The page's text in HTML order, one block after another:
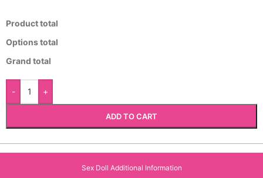
Product total
Options total
Grand total
- +
ADD TO CART
Sex Doll Additional Information